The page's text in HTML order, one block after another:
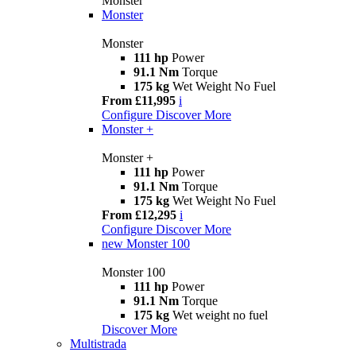
Monster
Monster
111 hp Power
91.1 Nm Torque
175 kg Wet Weight No Fuel
From £11,995 i
Configure Discover More
Monster +
Monster +
111 hp Power
91.1 Nm Torque
175 kg Wet Weight No Fuel
From £12,295 i
Configure Discover More
new Monster 100
Monster 100
111 hp Power
91.1 Nm Torque
175 kg Wet weight no fuel
Discover More
Multistrada